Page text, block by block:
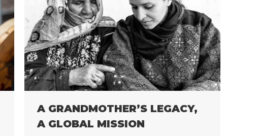
A GRANDMOTHER’S LEGACY,
A GLOBAL MISSION